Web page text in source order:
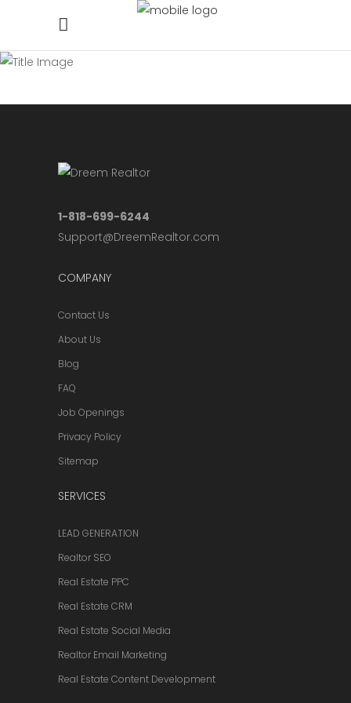
1-818-699-6244
Support@DreemRealtor.com
COMPANY
Contact Us
About Us
Blog
FAQ
Job Openings
Privacy Policy
Sitemap
SERVICES
LEAD GENERATION
Realtor SEO
Real Estate PPC
Real Estate CRM
Real Estate Social Media
Realtor Email Marketing
Real Estate Content Development